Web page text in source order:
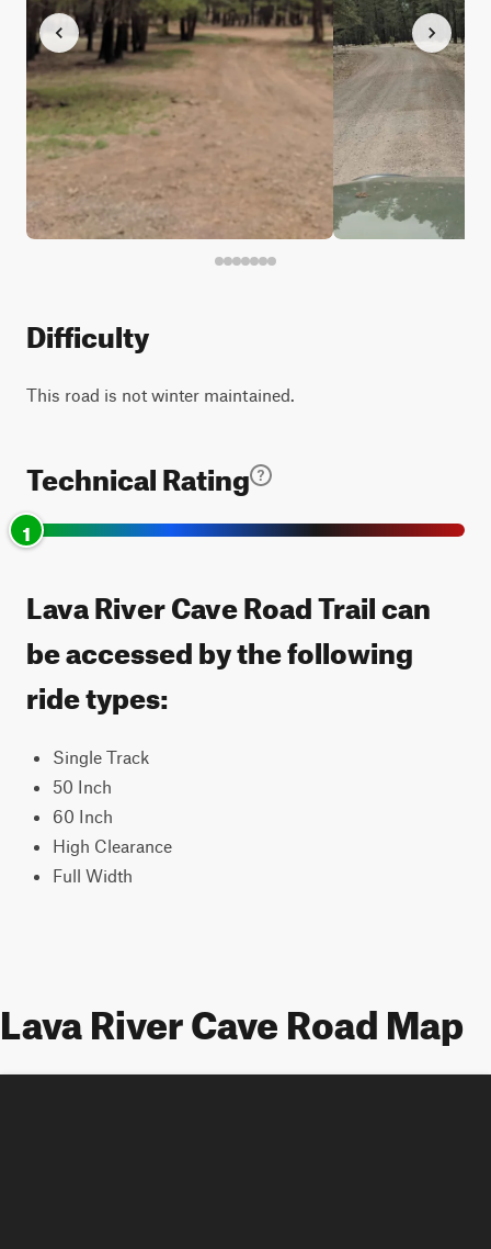
Difficulty
This road is not winter maintained.
Technical Rating
1
Lava River Cave Road Trail can
be accessed by the following
ride types:
Single Track
50 Inch
60 Inch
High Clearance
Full Width
Lava River Cave Road Map